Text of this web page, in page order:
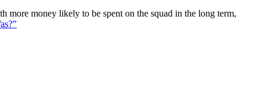
more money likely to be spent on the squad in the long term,